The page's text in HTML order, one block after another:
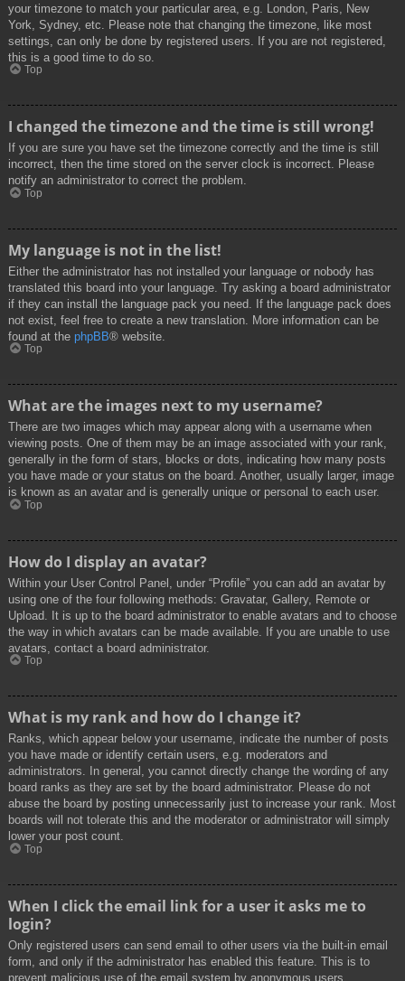
your timezone to match your particular area, e.g. London, Paris, New
York, Sydney, etc. Please note that changing the timezone, like most
settings, can only be done by registered users. If you are not registered,
this is a good time to do so.
Top
I changed the timezone and the time is still wrong!
If you are sure you have set the timezone correctly and the time is still
incorrect, then the time stored on the server clock is incorrect. Please
notify an administrator to correct the problem.
Top
My language is not in the list!
Either the administrator has not installed your language or nobody has
translated this board into your language. Try asking a board administrator
if they can install the language pack you need. If the language pack does
not exist, feel free to create a new translation. More information can be
found at the phpBB® website.
Top
What are the images next to my username?
There are two images which may appear along with a username when
viewing posts. One of them may be an image associated with your rank,
generally in the form of stars, blocks or dots, indicating how many posts
you have made or your status on the board. Another, usually larger, image
is known as an avatar and is generally unique or personal to each user.
Top
How do I display an avatar?
Within your User Control Panel, under “Profile” you can add an avatar by
using one of the four following methods: Gravatar, Gallery, Remote or
Upload. It is up to the board administrator to enable avatars and to choose
the way in which avatars can be made available. If you are unable to use
avatars, contact a board administrator.
Top
What is my rank and how do I change it?
Ranks, which appear below your username, indicate the number of posts
you have made or identify certain users, e.g. moderators and
administrators. In general, you cannot directly change the wording of any
board ranks as they are set by the board administrator. Please do not
abuse the board by posting unnecessarily just to increase your rank. Most
boards will not tolerate this and the moderator or administrator will simply
lower your post count.
Top
When I click the email link for a user it asks me to
login?
Only registered users can send email to other users via the built-in email
form, and only if the administrator has enabled this feature. This is to
prevent malicious use of the email system by anonymous users.